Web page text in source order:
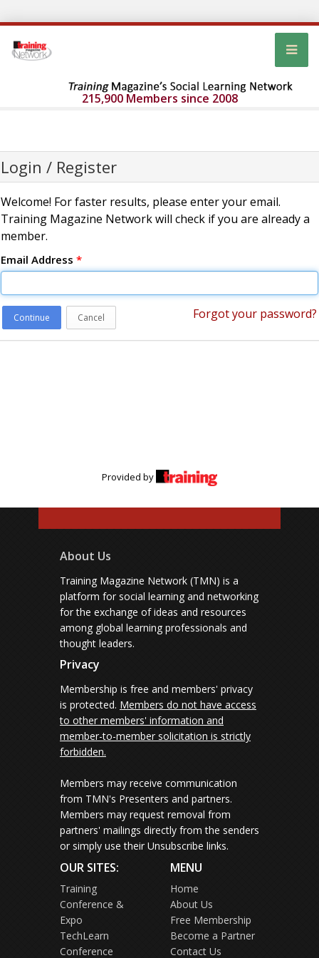
215,900 Members since 2008
Login / Register
Welcome! For faster results, please enter your email.
Training Magazine Network will check if you are already a
member.
Email Address *
Continue Cancel Forgot your password?
Provided by
About Us
Training Magazine Network (TMN) is a
platform for social learning and networking
for the exchange of ideas and resources
among global learning professionals and
thought leaders.
Privacy
Membership is free and members' privacy
is protected. Members do not have access
to other members' information and
member-to-member solicitation is strictly
forbidden.
Members may receive communication
from TMN's Presenters and partners.
Members may request removal from
partners' mailings directly from the senders
or simply use their Unsubscribe links.
OUR SITES:
Training
Conference &
Expo
TechLearn
Conference
MENU
Home
About Us
Free Membership
Become a Partner
Contact Us